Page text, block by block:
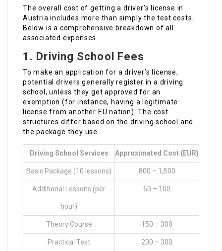
The overall cost of getting a driver’s license in
Austria includes more than simply the test costs.
Below is a comprehensive breakdown of all
associated expenses.
1. Driving School Fees
To make an application for a driver’s license,
potential drivers generally register in a driving
school, unless they get approved for an
exemption (for instance, having a legitimate
license from another EU nation). The cost
structures differ based on the driving school and
the package they use.
Driving School Services Approximated Cost (EUR)
Basic Package (10 lessons) 800 – 1,500
Additional Lessons (per
hour)
60 – 100
Theory Course 150 – 300
Practical Test 200 – 300